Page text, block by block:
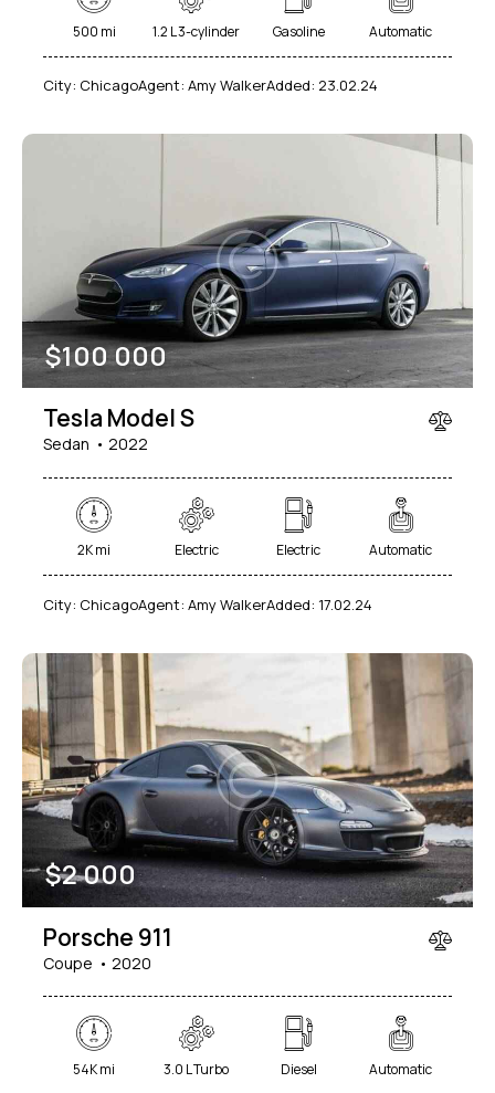
Navigation system (17)
Power windows (10)
Winter tires (6)
500 mi 1.2 L 3-cylinder Gasoline Automatic
City: ChicagoAgent: Amy WalkerAdded: 23.02.24
$100 000
Tesla Model S
Sedan 2022
2K mi Electric Electric Automatic
City: ChicagoAgent: Amy WalkerAdded: 17.02.24
$2 000
Porsche 911
Coupe 2020
54K mi 3.0 L Turbo Diesel Automatic